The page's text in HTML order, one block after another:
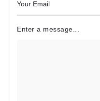
Enter a message...